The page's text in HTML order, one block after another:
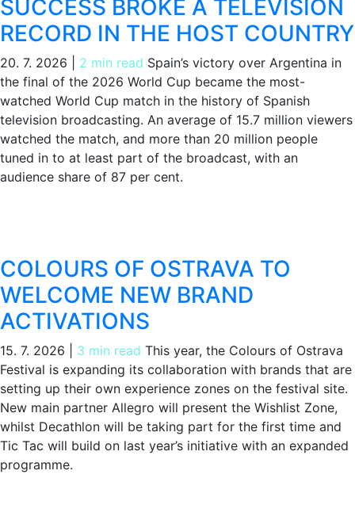
SUCCESS BROKE A TELEVISION
RECORD IN THE HOST COUNTRY
20. 7. 2026 2 min read Spain’s victory over Argentina in
the final of the 2026 World Cup became the most-
watched World Cup match in the history of Spanish
television broadcasting. An average of 15.7 million viewers
watched the match, and more than 20 million people
tuned in to at least part of the broadcast, with an
audience share of 87 per cent.
COLOURS OF OSTRAVA TO
WELCOME NEW BRAND
ACTIVATIONS
15. 7. 2026 3 min read This year, the Colours of Ostrava
Festival is expanding its collaboration with brands that are
setting up their own experience zones on the festival site.
New main partner Allegro will present the Wishlist Zone,
whilst Decathlon will be taking part for the first time and
Tic Tac will build on last year’s initiative with an expanded
programme.